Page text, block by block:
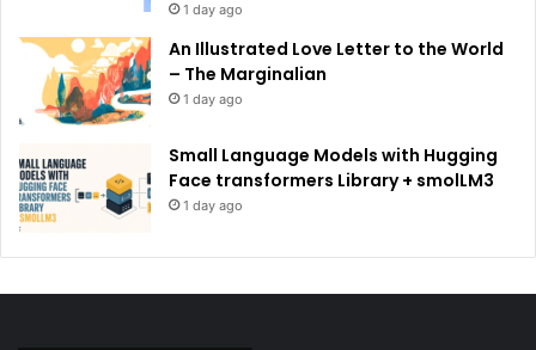
1 day ago
An Illustrated Love Letter to the World
– The Marginalian
1 day ago
Small Language Models with Hugging
Face transformers Library + smolLM3
1 day ago